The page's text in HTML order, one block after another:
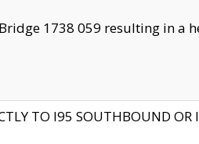
1738 059 resulting in a
TO I95 SOUTHBOUND OR